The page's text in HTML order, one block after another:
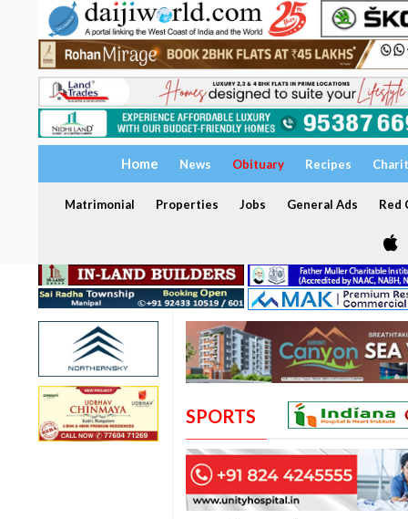
Home News Obituary Recipes
Matrimonial Properties Jobs General Ads Red
SPORTS